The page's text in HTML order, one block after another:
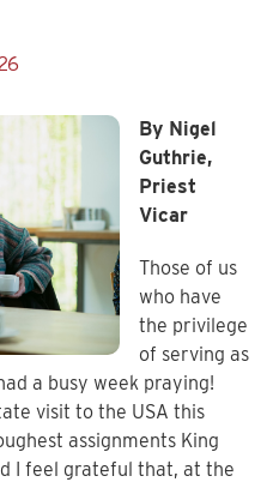
By Nigel
Guthrie,
Priest
Vicar
Those of us
who have
the privilege
of serving as
a busy week praying!
visit to the USA this
assignments King
I feel grateful that, at the